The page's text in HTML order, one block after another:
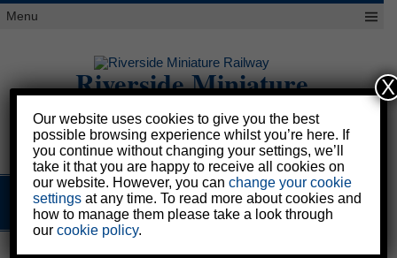
Skip
toMenu
Riverside Miniature
Railway
Please scroll down
MENU
Our website uses cookies to give you the best
possible browsing experience whilst you’re here. If
you continue without changing your settings, we’ll
take it that you are happy to receive all cookies on
our website. However, you canchange your cookie
settings at any time. To read more about cookies and
how to manage them please take a look through
ourcookie policy.
X